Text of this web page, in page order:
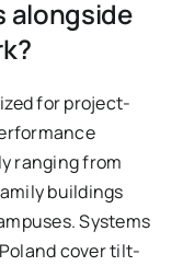
alongside
for project-
ranging from
buildings
Systems
cover tilt-